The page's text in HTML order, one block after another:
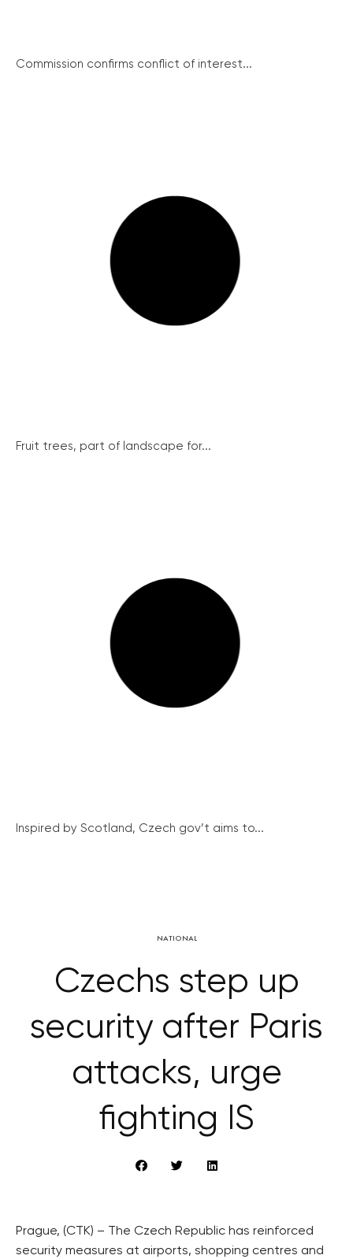
Commission confirms conflict of interest...
Fruit trees, part of landscape for...
Inspired by Scotland, Czech gov’t aims to...
NATIONAL
Czechs step up
security after Paris
attacks, urge
fighting IS
Prague, (CTK) – The Czech Republic has reinforced
security measures at airports, shopping centres and